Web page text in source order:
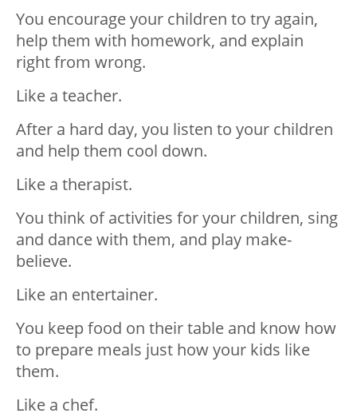
You encourage your children to try again,
help them with homework, and explain
right from wrong.
Like a teacher.⁣⁣
After a hard day, you listen to your children
and help them cool down.
Like a therapist.⁣⁣
You think of activities for your children, sing
and dance with them, and play make-
believe.
Like an entertainer.⁣⁣
You keep food on their table and know how
to prepare meals just how your kids like
them.
Like a chef.⁣⁣